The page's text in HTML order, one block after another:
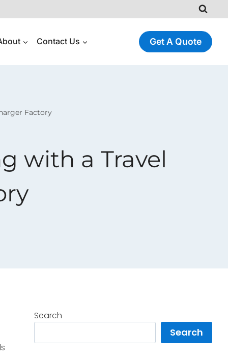
Contact Us Get A Quote
Factory
with a Travel
Search
Search